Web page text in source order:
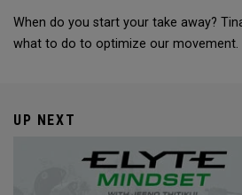
When do you start your take away?
what to do to optimize our movement.
UP NEXT